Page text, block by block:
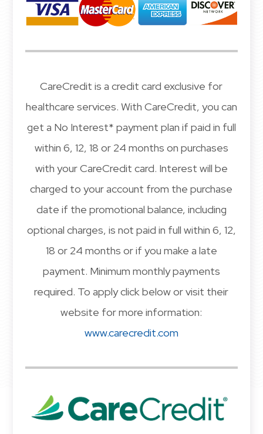
CareCredit is a credit card exclusive for
healthcare services. With CareCredit, you can
get a No Interest* payment plan if paid in full
within 6, 12, 18 or 24 months on purchases
with your CareCredit card. Interest will be
charged to your account from the purchase
date if the promotional balance, including
optional charges, is not paid in full within 6, 12,
18 or 24 months or if you make a late
payment. Minimum monthly payments
required. To apply click below or visit their
website for more information:
www.carecredit.com